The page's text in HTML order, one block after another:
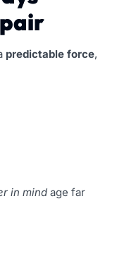
predictable force,
in mind age far